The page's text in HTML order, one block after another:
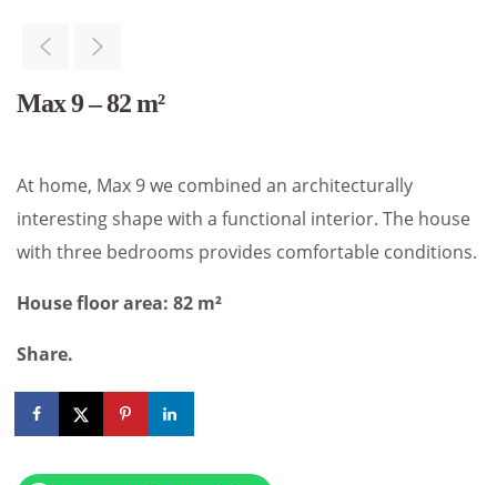
Max 9 – 82 m²
At home, Max 9 we combined an architecturally
interesting shape with a functional interior. The house
with three bedrooms provides comfortable conditions.
House floor area: 82 m²
Share.